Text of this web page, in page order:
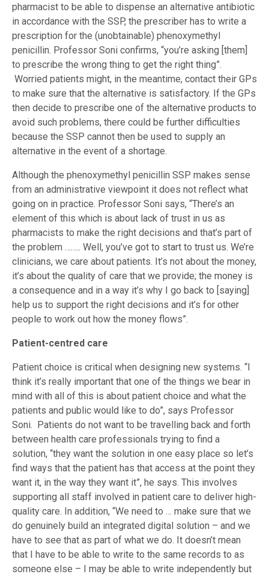
pharmacist to be able to dispense an alternative antibiotic
in accordance with the SSP, the prescriber has to write a
prescription for the (unobtainable) phenoxymethyl
penicillin. Professor Soni confirms, “you’re asking [them]
to prescribe the wrong thing to get the right thing”.
Worried patients might, in the meantime, contact their GPs
to make sure that the alternative is satisfactory. If the GPs
then decide to prescribe one of the alternative products to
avoid such problems, there could be further difficulties
because the SSP cannot then be used to supply an
alternative in the event of a shortage.
Although the phenoxymethyl penicillin SSP makes sense
from an administrative viewpoint it does not reflect what
going on in practice. Professor Soni says, “There’s an
element of this which is about lack of trust in us as
pharmacists to make the right decisions and that’s part of
the problem …….. Well, you’ve got to start to trust us. We’re
clinicians, we care about patients. It’s not about the money,
it’s about the quality of care that we provide; the money is
a consequence and in a way it’s why I go back to [saying]
help us to support the right decisions and it’s for other
people to work out how the money flows”.
Patient-centred care
Patient choice is critical when designing new systems. “I
think it’s really important that one of the things we bear in
mind with all of this is about patient choice and what the
patients and public would like to do”, says Professor
Soni. Patients do not want to be travelling back and forth
between health care professionals trying to find a
solution, “they want the solution in one easy place so let’s
find ways that the patient has that access at the point they
want it, in the way they want it”, he says. This involves
supporting all staff involved in patient care to deliver high-
quality care. In addition, “We need to … make sure that we
do genuinely build an integrated digital solution – and we
have to see that as part of what we do. It doesn’t mean
that I have to be able to write to the same records to as
someone else – I may be able to write independently but